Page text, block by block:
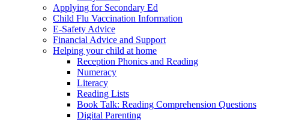
Applying for Secondary Ed
Child Flu Vaccination Information
E-Safety Advice
Financial Advice and Support
Helping your child at home
Reception Phonics and Reading
Numeracy
Literacy
Reading Lists
Book Talk: Reading Comprehension Questions
Digital Parenting